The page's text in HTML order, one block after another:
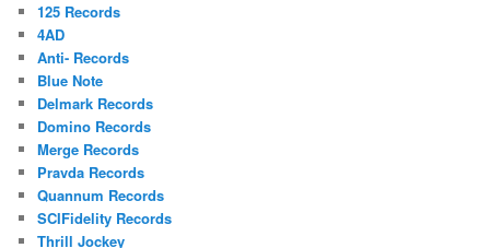
125 Records
4AD
Anti- Records
Blue Note
Delmark Records
Domino Records
Merge Records
Pravda Records
Quannum Records
SCIFidelity Records
Thrill Jockey